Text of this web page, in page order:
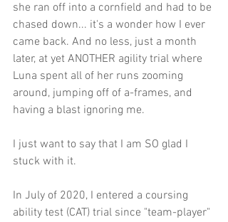
she ran off into a cornfield and had to be
chased down... it's a wonder how I ever
came back. And no less, just a month
later, at yet ANOTHER agility trial where
Luna spent all of her runs zooming
around, jumping off of a-frames, and
having a blast ignoring me.
I just want to say that I am SO glad I
stuck with it.
In July of 2020, I entered a coursing
ability test (CAT) trial since "team-player"